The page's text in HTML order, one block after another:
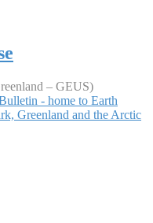
– GEUS)
- home to Earth
Greenland and the Arctic